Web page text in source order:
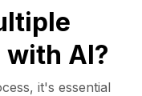
with AI?
it's essential